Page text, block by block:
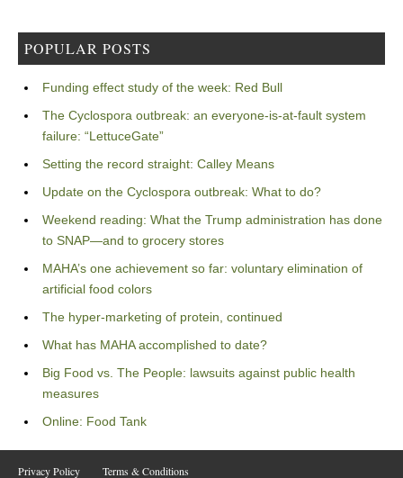
POPULAR POSTS
Funding effect study of the week: Red Bull
The Cyclospora outbreak: an everyone-is-at-fault system
failure: “LettuceGate”
Setting the record straight: Calley Means
Update on the Cyclospora outbreak: What to do?
Weekend reading: What the Trump administration has done
to SNAP—and to grocery stores
MAHA’s one achievement so far: voluntary elimination of
artificial food colors
The hyper-marketing of protein, continued
What has MAHA accomplished to date?
Big Food vs. The People: lawsuits against public health
measures
Online: Food Tank
Privacy Policy Terms & Conditions